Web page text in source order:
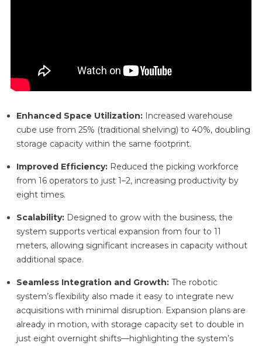
Enhanced Space Utilization: Increased warehouse
cube use from 25% (traditional shelving) to 40%, doubling
storage capacity within the same footprint.
Improved Efficiency: Reduced the picking workforce
from 16 operators to just 1–2, increasing productivity by
eight times.
Scalability: Designed to grow with the business, the
system supports vertical expansion from four to 11
meters, allowing significant increases in capacity without
additional space.
Seamless Integration and Growth: The robotic
system’s flexibility also made it easy to integrate new
acquisitions with minimal disruption. Expansion plans are
already in motion, with storage capacity set to double in
just eight overnight shifts—highlighting the system’s